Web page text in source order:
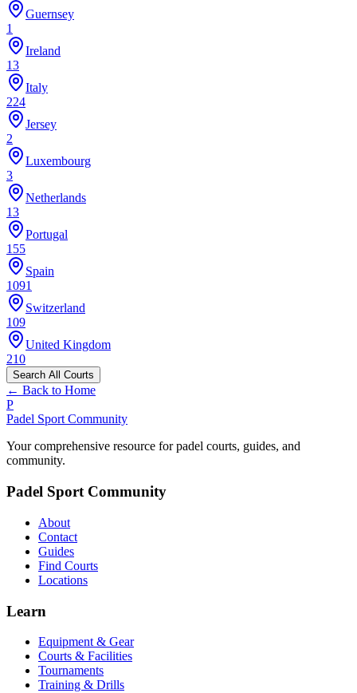
Guernsey
1
Ireland
13
Italy
224
Jersey
2
Luxembourg
3
Netherlands
13
Portugal
155
Spain
1091
Switzerland
109
United Kingdom
210
Search All Courts
← Back to Home
P
Padel Sport Community
Your comprehensive resource for padel courts, guides, and
community.
Padel Sport Community
About
Contact
Guides
Find Courts
Locations
Learn
Equipment & Gear
Courts & Facilities
Tournaments
Training & Drills